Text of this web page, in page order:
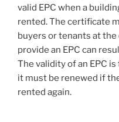
valid EPC when a
rented. The certificate
buyers or tenants at
provide an EPC can
The validity of an EPC
it must be renewed if
rented again.